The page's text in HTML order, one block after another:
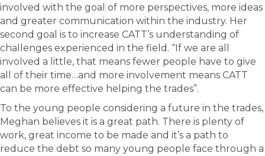
involved with the goal of more perspectives, more ideas
and greater communication within the industry. Her
second goal is to increase CATT’s understanding of
challenges experienced in the field. “If we are all
involved a little, that means fewer people have to give
all of their time…and more involvement means CATT
can be more effective helping the trades”.
To the young people considering a future in the trades,
Meghan believes it is a great path. There is plenty of
work, great income to be made and it’s a path to
reduce the debt so many young people face through a